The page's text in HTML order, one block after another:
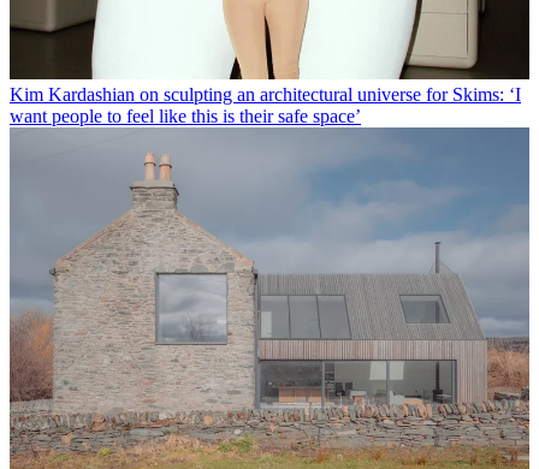
Kim Kardashian on sculpting an architectural universe for Skims: ‘I
want people to feel like this is their safe space’